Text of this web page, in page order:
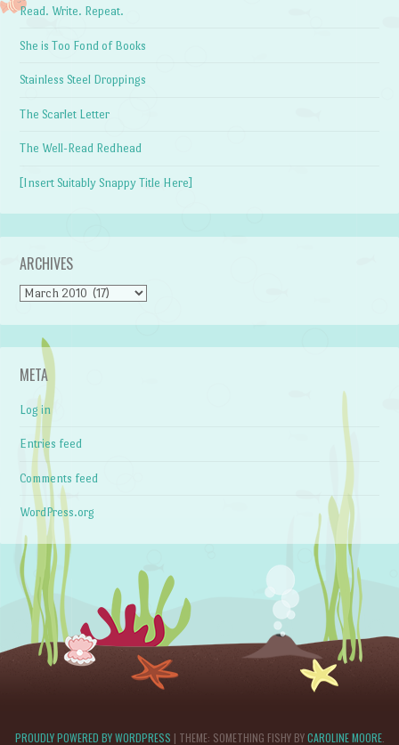
Read. Write. Repeat.
She is Too Fond of Books
Stainless Steel Droppings
The Scarlet Letter
The Well-Read Redhead
[Insert Suitably Snappy Title Here]
ARCHIVES
Archives
META
Log in
Entries feed
Comments feed
WordPress.org
PROUDLY POWERED BY WORDPRESS | THEME: SOMETHING FISHY BYCAROLINE MOORE.